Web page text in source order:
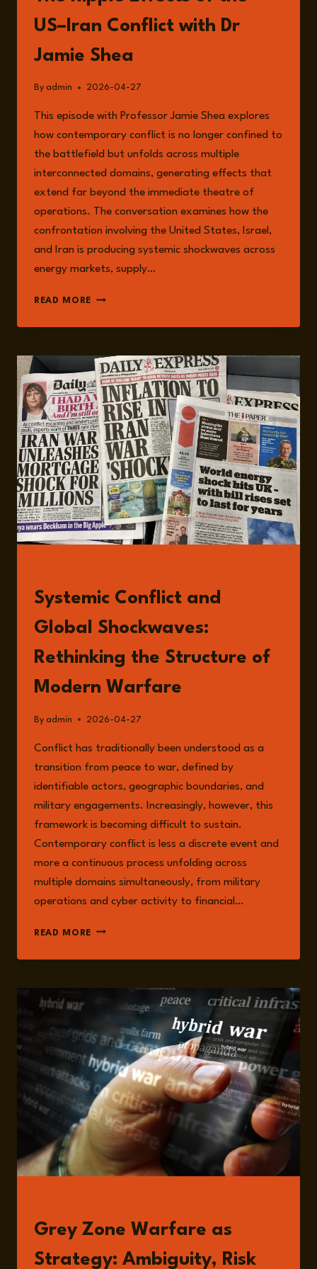
US–Iran Conflict with Dr
Jamie Shea
By admin 2026-04-27
This episode with Professor Jamie Shea explores
how contemporary conflict is no longer confined to
the battlefield but unfolds across multiple
interconnected domains, generating effects that
extend far beyond the immediate theatre of
operations. The conversation examines how the
confrontation involving the United States, Israel,
and Iran is producing systemic shockwaves across
energy markets, supply…
READ MORE EPISODE
BEYOND
THE
RIPPLE
EFFECTS
OF
THE
US–
IRAN
CONFLICT
WITH
DR
JAMIE
SHEA
Systemic Conflict and
Global Shockwaves:
Rethinking the Structure of
Modern Warfare
By admin 2026-04-27
Conflict has traditionally been understood as a
transition from peace to war, defined by
identifiable actors, geographic boundaries, and
military engagements. Increasingly, however, this
framework is becoming difficult to sustain.
Contemporary conflict is less a discrete event and
more a continuous process unfolding across
multiple domains simultaneously, from military
operations and cyber activity to financial…
READ MORE SYSTEMIC
AND
SHOCKWAVES:
RETHINKING
STRUCTURE
MODERN
WARFARE
Grey Zone Warfare as
Strategy: Ambiguity, Risk